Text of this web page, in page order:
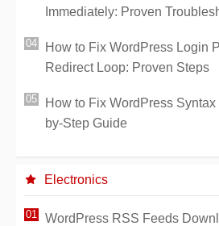
Immediately: Proven
How to Fix WordPress Login
Redirect Loop: Proven Steps
How to Fix WordPress
by-Step Guide
Electronics
WordPress RSS Feeds